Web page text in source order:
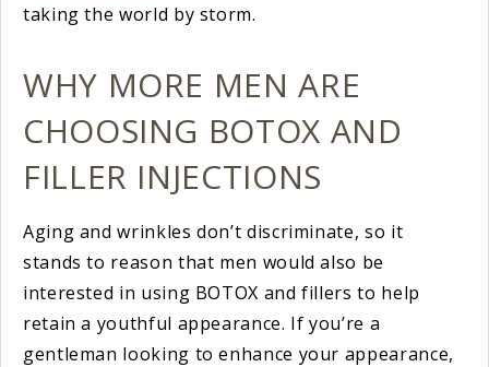
taking the world by storm.
WHY MORE MEN ARE
CHOOSING BOTOX AND
FILLER INJECTIONS
Aging and wrinkles don’t discriminate, so it
stands to reason that men would also be
interested in using BOTOX and fillers to help
retain a youthful appearance. If you’re a
gentleman looking to enhance your appearance,